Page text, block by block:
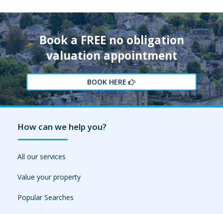
Book a FREE no obligation
valuation appointment
BOOK HERE
How can we help you?
All our services
Value your property
Popular Searches